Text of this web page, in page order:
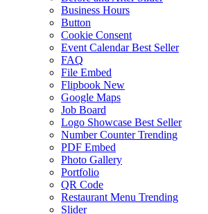
Business Hours
Button
Cookie Consent
Event Calendar Best Seller
FAQ
File Embed
Flipbook New
Google Maps
Job Board
Logo Showcase Best Seller
Number Counter Trending
PDF Embed
Photo Gallery
Portfolio
QR Code
Restaurant Menu Trending
Slider